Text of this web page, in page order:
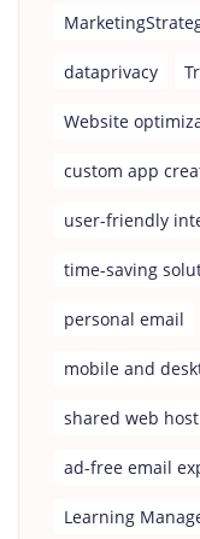
dataprivacy
Website
custom app
user-friendly
time-saving
personal email
mobile and
shared web
ad-free email
Learning